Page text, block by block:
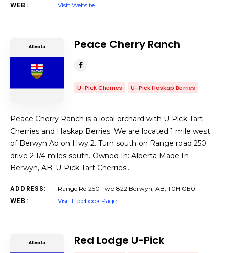
WEB: Visit Website
Peace Cherry Ranch
U-Pick Cherries U-Pick Haskap Berries
Peace Cherry Ranch is a local orchard with U-Pick Tart
Cherries and Haskap Berries. We are located 1 mile west
of Berwyn Ab on Hwy 2. Turn south on Range road 250
drive 2 1/4 miles south. Owned In: Alberta Made In
Berwyn, AB: U-Pick Tart Cherries…
ADDRESS: Range Rd 250 Twp 822 Berwyn, AB, T0H 0E0
WEB: Visit Facebook Page
Red Lodge U-Pick